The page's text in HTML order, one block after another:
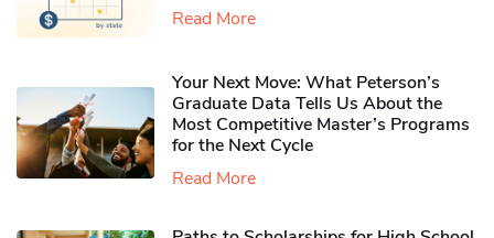
Read More
Your Next Move: What Peterson’s
Graduate Data Tells Us About the
Most Competitive Master’s Programs
for the Next Cycle
Read More